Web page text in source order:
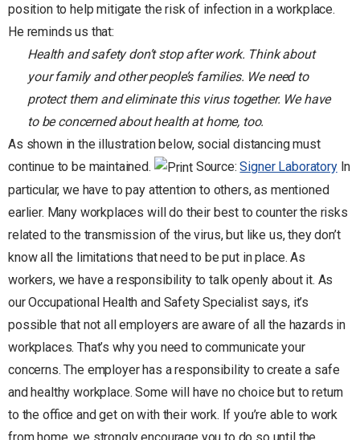
position to help mitigate the risk of infection in a workplace.
He reminds us that:
Health and safety don’t stop after work. Think about
your family and other people’s families. We need to
protect them and eliminate this virus together. We have
to be concerned about health at home, too.
As shown in the illustration below, social distancing must
continue to be maintained.
Source:Signer LaboratoryIn
particular, we have to pay attention to others, as mentioned
earlier. Many workplaces will do their best to counter the risks
related to the transmission of the virus, but like us, they don’t
know all the limitations that need to be put in place. As
workers, we have a responsibility to talk openly about it. As
our Occupational Health and Safety Specialist says, it’s
possible that not all employers are aware of all the hazards in
workplaces. That’s why you need to communicate your
concerns. The employer has a responsibility to create a safe
and healthy workplace. Some will have no choice but to return
to the office and get on with their work. If you’re able to work